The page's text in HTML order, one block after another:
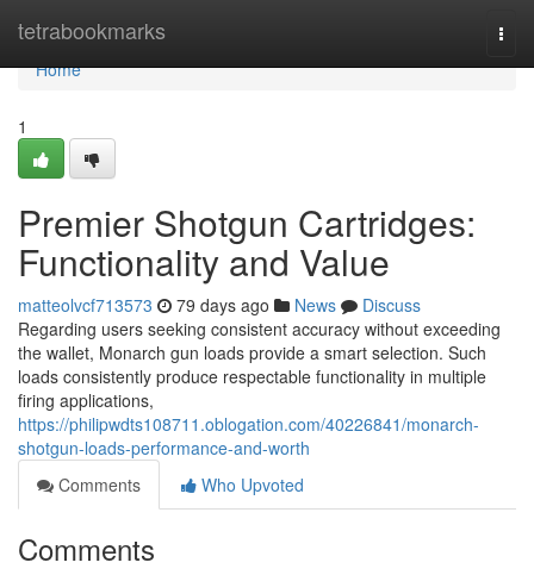
tetrabookmarks
Home
Home
1
Premier Shotgun Cartridges:
Functionality and Value
matteolvcf713573 79 days ago News
Discuss
Regarding users seeking consistent accuracy without exceeding
the wallet, Monarch gun loads provide a smart selection. Such
loads consistently produce respectable functionality in multiple
firing applications,
https://philipwdts108711.oblogation.com/40226841/monarch-
shotgun-loads-performance-and-worth
Comments
Who Upvoted
Comments